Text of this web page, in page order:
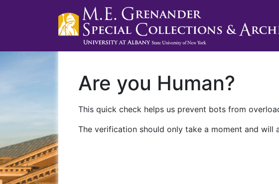
Are you Human?
This quick check helps us prevent bots from
The verification should only take a moment and